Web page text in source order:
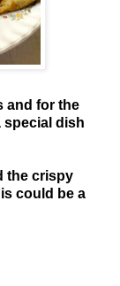
and for the
special dish
the crispy
could be a